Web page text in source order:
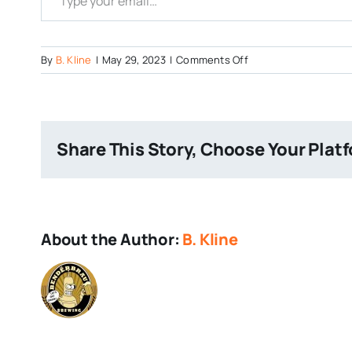
By B. Kline | May 29, 2023 | Comments Offon
Idiom-
Share This Story, Choose Your
About the Author: B. Kline